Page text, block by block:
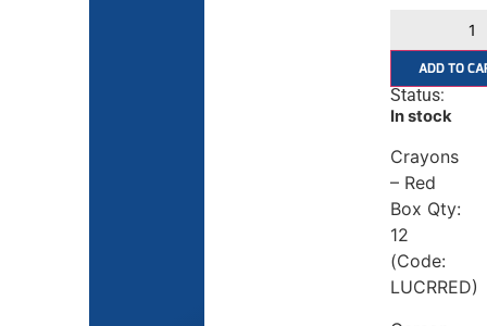
ADD TO
Status:
In stock
Crayons
– Red
Box Qty:
12
(Code:
LUCRRED)